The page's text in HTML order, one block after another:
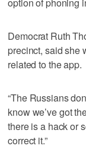
Democrat Ruth
precinct, said she
related to the app.
“The Russians
know we’ve got
there is a hack or
correct it.”